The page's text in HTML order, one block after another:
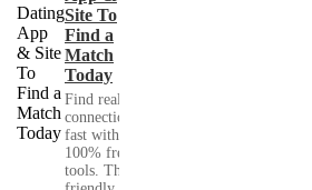
Site To
Find a
Match
Today
Find real
connections
fast with
100% free
tools. This